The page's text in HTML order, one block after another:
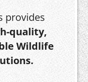
provides
quality,
Wildlife